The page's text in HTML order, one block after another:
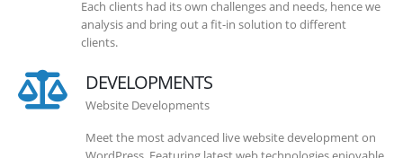
Each clients had its own challenges and needs, hence we
analysis and bring out a fit-in solution to different
clients.
DEVELOPMENTS
Website Developments
Meet the most advanced live website development on